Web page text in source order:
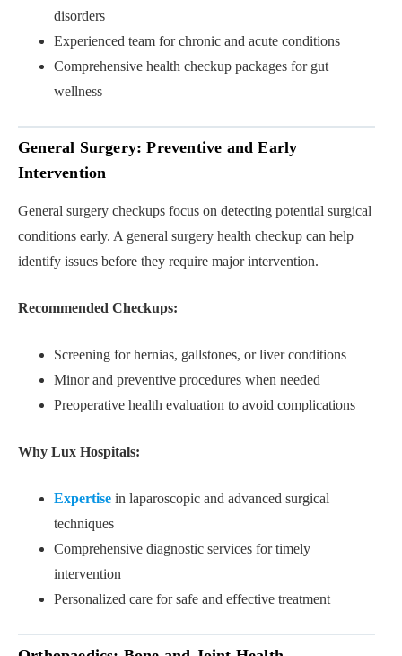
disorders
Experienced team for chronic and acute conditions
Comprehensive health checkup packages for gut
wellness
General Surgery: Preventive and Early
Intervention
General surgery checkups focus on detecting potential surgical
conditions early. A general surgery health checkup can help
identify issues before they require major intervention.
Recommended Checkups:
Screening for hernias, gallstones, or liver conditions
Minor and preventive procedures when needed
Preoperative health evaluation to avoid complications
Why Lux Hospitals:
Expertise in laparoscopic and advanced surgical
techniques
Comprehensive diagnostic services for timely
intervention
Personalized care for safe and effective treatment